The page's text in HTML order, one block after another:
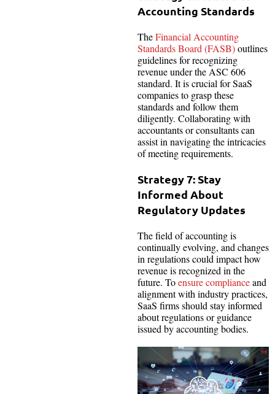
Accounting Standards
TheFinancial Accounting
Standards Board (FASB)outlines
guidelines for recognizing
revenue under the ASC 606
standard. It is crucial for SaaS
companies to grasp these
standards and follow them
diligently. Collaborating with
accountants or consultants can
assist in navigating the intricacies
of meeting requirements.
Strategy 7: Stay
Informed About
Regulatory Updates
The field of accounting is
continually evolving, and changes
in regulations could impact how
revenue is recognized in the
future. Toensure complianceand
alignment with industry practices,
SaaS firms should stay informed
about regulations or guidance
issued by accounting bodies.